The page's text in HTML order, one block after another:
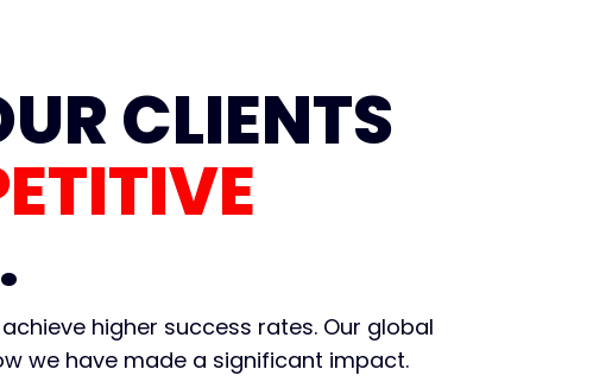
CLIENTS
higher success rates. Our global
we have made a significant impact.